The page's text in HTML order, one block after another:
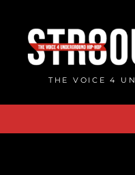
content
THE VOICE 4